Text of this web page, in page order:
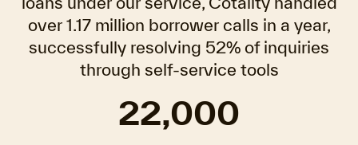
over 1.17 million borrower calls in a year,
successfully resolving 52% of inquiries
through self-service tools
22,000